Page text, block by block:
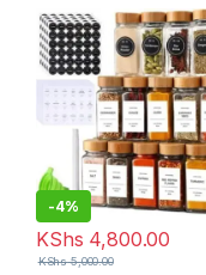
-4%
KShs 4,800.00
KShs5,000.00